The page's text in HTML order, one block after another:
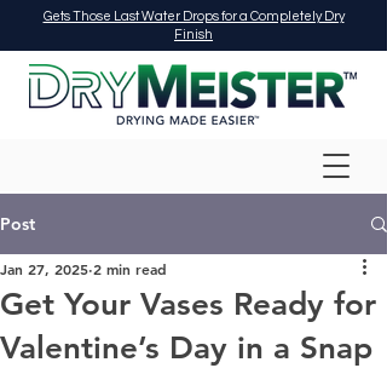
Gets Those Last Water Drops for a Completely Dry
Finish
Post
Get Your Vases Ready for
Valentine’s Day in a Snap
Jan 27, 2025 2 min read